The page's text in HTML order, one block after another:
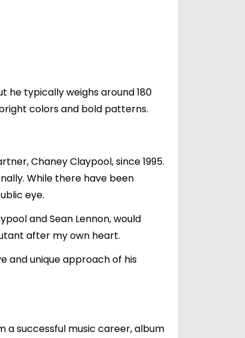
he typically weighs around 180
colors and bold patterns.
Chaney Claypool, since 1995.
While there have been
eye.
and Sean Lennon, would
after my own heart.
and unique approach of his
a successful music career, album